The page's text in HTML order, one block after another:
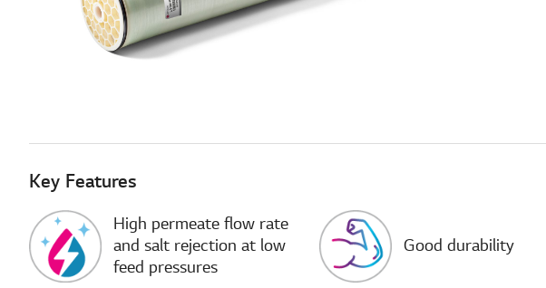
Key Features
High permeate flow rate
and salt rejection at low
feed pressures
Good durability